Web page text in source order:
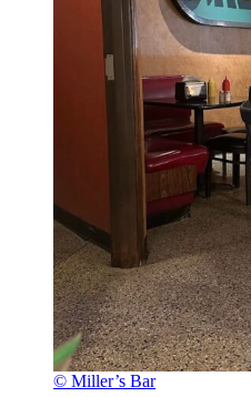
© Miller’s Bar